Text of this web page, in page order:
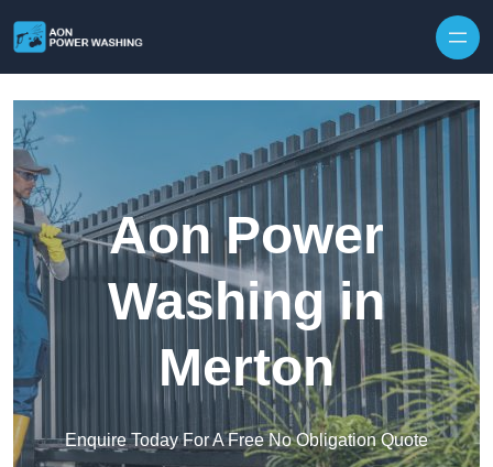
Aon Power
Washing in
Merton
Enquire Today For A Free No Obligation Quote